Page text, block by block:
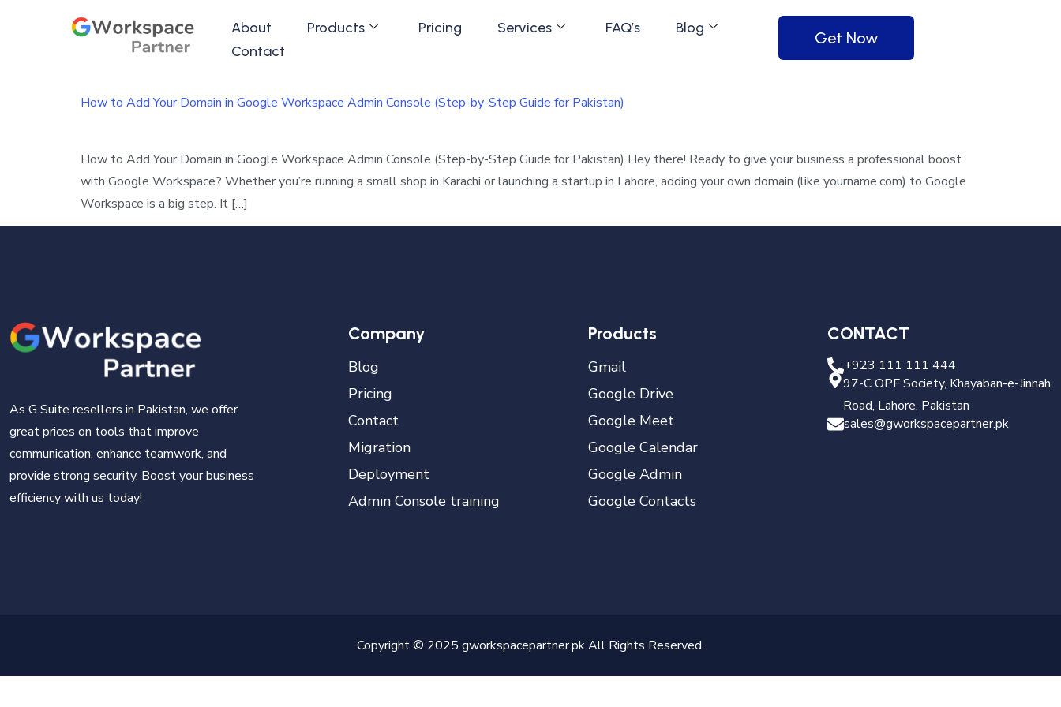
About Products Pricing Services FAQ’s
Blog
Contact
Get Now
How to Add Your Domain in Google Workspace Admin Console (Step-by-Step Guide for Pakistan)
How to Add Your Domain in Google Workspace Admin Console (Step-by-Step Guide for Pakistan) Hey there! Ready to give your business a professional boost
with Google Workspace? Whether you’re running a small shop in Karachi or launching a startup in Lahore, adding your own domain (like yourname.com) to Google
Workspace is a big step. It […]
As G Suite resellers in Pakistan, we offer
great prices on tools that improve
communication, enhance teamwork, and
provide strong security. Boost your business
efficiency with us today!
Company
Blog
Pricing
Contact
Migration
Deployment
Admin Console training
Products
Gmail
Google Drive
Google Meet
Google Calendar
Google Admin
Google Contacts
CONTACT
+923 111 111 444
97-C OPF Society, Khayaban-e-Jinnah
Road, Lahore, Pakistan
sales@gworkspacepartner.pk
Copyright © 2025 gworkspacepartner.pk All Rights Reserved.